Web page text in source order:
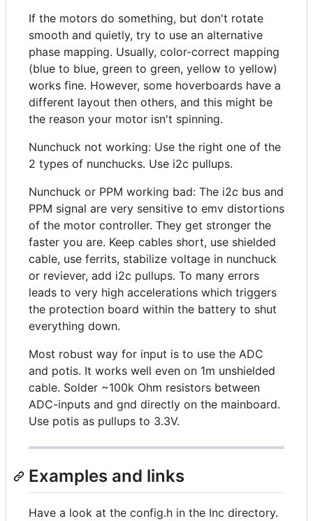
If the motors do something, but don't rotate
smooth and quietly, try to use an alternative
phase mapping. Usually, color-correct mapping
(blue to blue, green to green, yellow to yellow)
works fine. However, some hoverboards have a
different layout then others, and this might be
the reason your motor isn't spinning.
Nunchuck not working: Use the right one of the
2 types of nunchucks. Use i2c pullups.
Nunchuck or PPM working bad: The i2c bus and
PPM signal are very sensitive to emv distortions
of the motor controller. They get stronger the
faster you are. Keep cables short, use shielded
cable, use ferrits, stabilize voltage in nunchuck
or reviever, add i2c pullups. To many errors
leads to very high accelerations which triggers
the protection board within the battery to shut
everything down.
Most robust way for input is to use the ADC
and potis. It works well even on 1m unshielded
cable. Solder ~100k Ohm resistors between
ADC-inputs and gnd directly on the mainboard.
Use potis as pullups to 3.3V.
Examples and links
Have a look at the config.h in the Inc directory.